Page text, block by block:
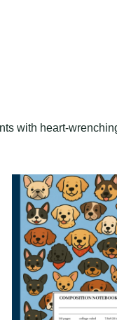
with heart-